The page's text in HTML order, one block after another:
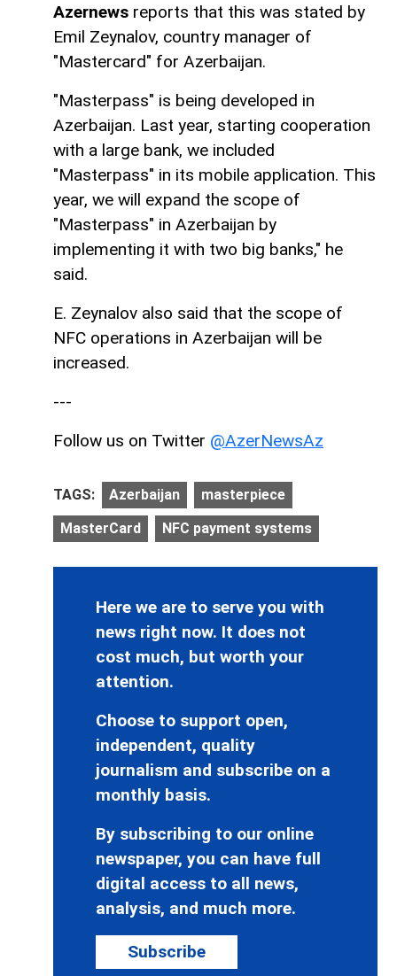
Azernews reports that this was stated by
Emil Zeynalov, country manager of
"Mastercard" for Azerbaijan.
"Masterpass" is being developed in
Azerbaijan. Last year, starting cooperation
with a large bank, we included
"Masterpass" in its mobile application. This
year, we will expand the scope of
"Masterpass" in Azerbaijan by
implementing it with two big banks," he
said.
E. Zeynalov also said that the scope of
NFC operations in Azerbaijan will be
increased.
---
Follow us on Twitter @AzerNewsAz
TAGS: Azerbaijan masterpiece
MasterCard NFC payment systems
Here we are to serve you with
news right now. It does not
cost much, but worth your
attention.
Choose to support open,
independent, quality
journalism and subscribe on a
monthly basis.
By subscribing to our online
newspaper, you can have full
digital access to all news,
analysis, and much more.
Subscribe